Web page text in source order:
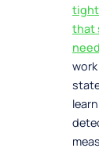
that
work